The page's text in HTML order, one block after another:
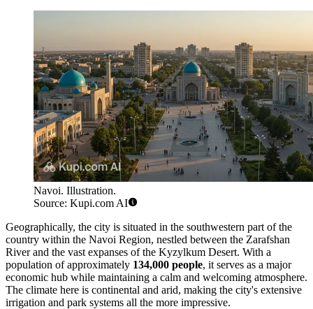
Navoi. Illustration.
Source: Kupi.com AI
Geographically, the city is situated in the southwestern part of the
country within the Navoi Region, nestled between the Zarafshan
River and the vast expanses of the Kyzylkum Desert. With a
population of approximately 134,000 people, it serves as a major
economic hub while maintaining a calm and welcoming atmosphere.
The climate here is continental and arid, making the city's extensive
irrigation and park systems all the more impressive.